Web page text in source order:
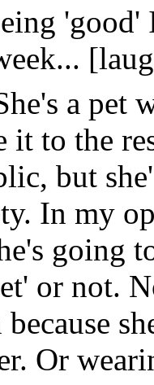
'good'
a pet
it to the
but
In my
going
or not.
Or